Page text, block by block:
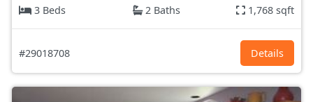
3 Beds
2 Baths 1,768 sqft
#29018708 Details